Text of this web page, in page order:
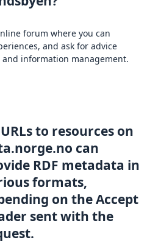
forum where you can
and ask for advice
information management.
to resources on
can
RDF metadata in
formats,
on the Accept
sent with the